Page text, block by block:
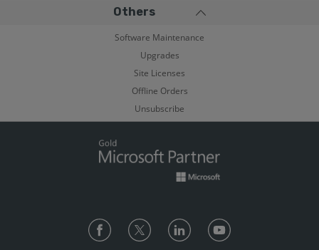
Others
Software Maintenance
Upgrades
Site Licenses
Offline Orders
Unsubscribe